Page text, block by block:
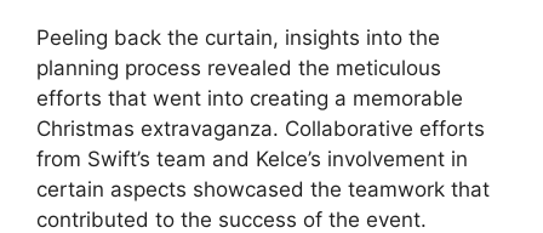
Peeling back the curtain, insights into the
planning process revealed the meticulous
efforts that went into creating a memorable
Christmas extravaganza. Collaborative efforts
from Swift’s team and Kelce’s involvement in
certain aspects showcased the teamwork that
contributed to the success of the event.